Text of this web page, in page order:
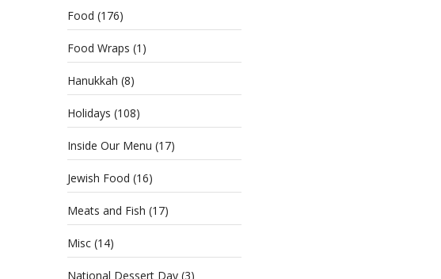
Food (176)
Food Wraps (1)
Hanukkah (8)
Holidays (108)
Inside Our Menu (17)
Jewish Food (16)
Meats and Fish (17)
Misc (14)
National Dessert Day (3)